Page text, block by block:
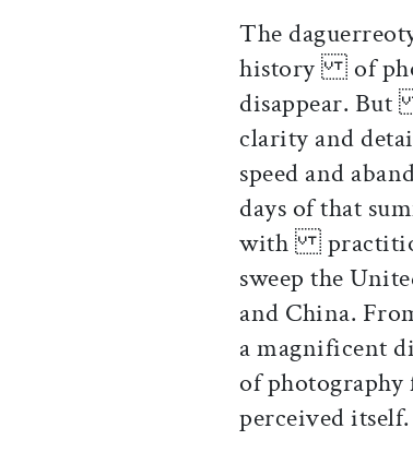
The
history of
disappear. But
clarity and
speed and
days of that
with
sweep the
and China.
a magnificent
of